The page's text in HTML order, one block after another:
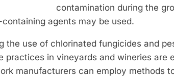
contamination during the
agents may be used.
the use of chlorinated fungicides and
practices in vineyards and wineries are
manufacturers can employ methods